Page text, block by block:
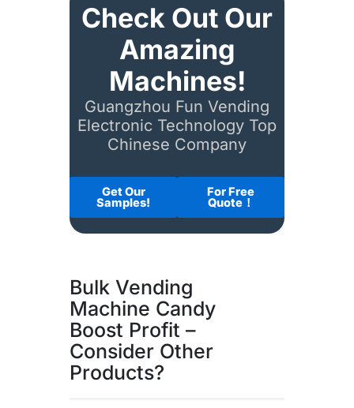
Check Out Our
Amazing
Machines!
Guangzhou Fun Vending
Electronic Technology Top
Chinese Company
Get Our
Samples!
For Free
Quote！
Bulk Vending
Machine Candy
Boost Profit –
Consider Other
Products?